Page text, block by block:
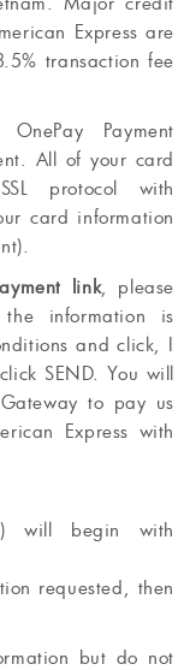
Express are
transaction fee
Payment
All of your card
protocol with
card information
link, please
information is
and click, I
SEND. You will
to pay us
Express with
will begin with
requested, then
but do not